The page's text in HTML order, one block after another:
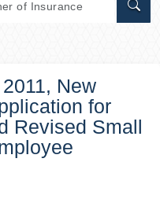
New
for
Revised Small